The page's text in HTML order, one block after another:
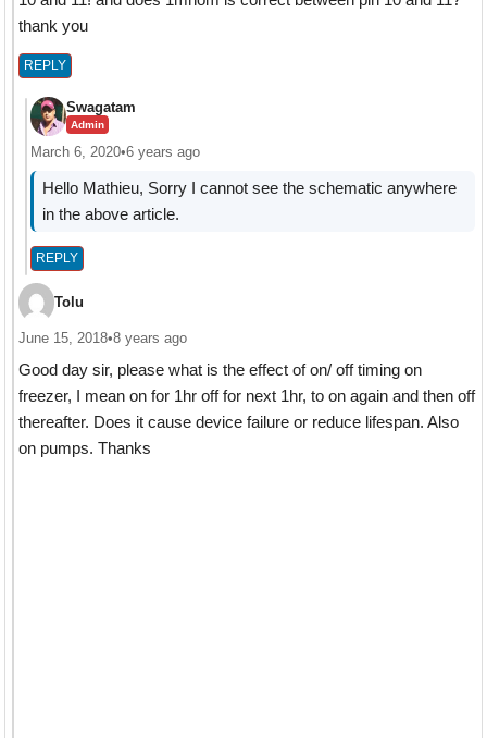
thank you
REPLY
Swagatam
Admin
March 6, 2020•6 years ago
Hello Mathieu, Sorry I cannot see the schematic anywhere
in the above article.
REPLY
Tolu
June 15, 2018•8 years ago
Good day sir, please what is the effect of on/ off timing on
freezer, I mean on for 1hr off for next 1hr, to on again and then off
thereafter. Does it cause device failure or reduce lifespan. Also
on pumps. Thanks